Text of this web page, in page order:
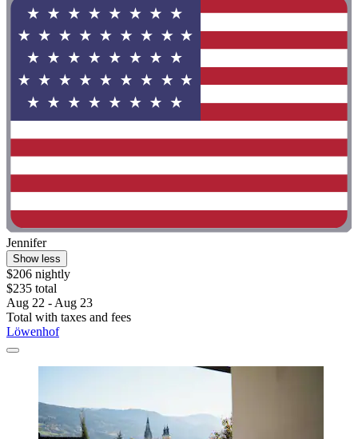
Jennifer
Show less
$206 nightly
$235 total
Aug 22 - Aug 23
Total with taxes and fees
Löwenhof